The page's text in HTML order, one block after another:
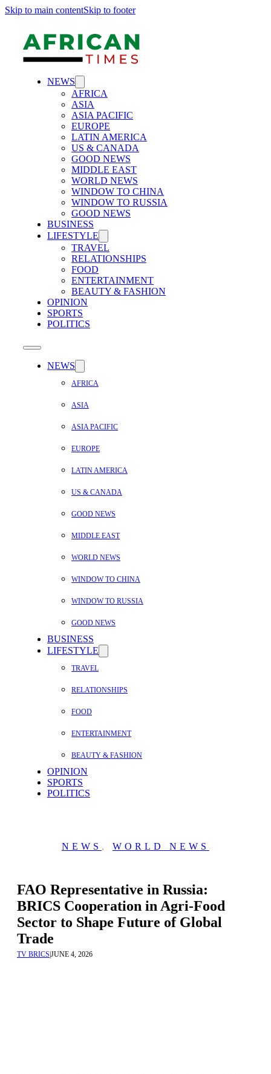
Skip to main contentSkip to footer
NEWS
AFRICA
ASIA
ASIA PACIFIC
EUROPE
LATIN AMERICA
US & CANADA
GOOD NEWS
MIDDLE EAST
WORLD NEWS
WINDOW TO CHINA
WINDOW TO RUSSIA
GOOD NEWS
BUSINESS
LIFESTYLE
TRAVEL
RELATIONSHIPS
FOOD
ENTERTAINMENT
BEAUTY & FASHION
OPINION
SPORTS
POLITICS
NEWS
AFRICA
ASIA
ASIA PACIFIC
EUROPE
LATIN AMERICA
US & CANADA
GOOD NEWS
MIDDLE EAST
WORLD NEWS
WINDOW TO CHINA
WINDOW TO RUSSIA
GOOD NEWS
BUSINESS
LIFESTYLE
TRAVEL
RELATIONSHIPS
FOOD
ENTERTAINMENT
BEAUTY & FASHION
OPINION
SPORTS
POLITICS
NEWS , WORLD NEWS
FAO Representative in Russia:
BRICS Cooperation in Agri-Food
Sector to Shape Future of Global
Trade
TV BRICS JUNE 4, 2026